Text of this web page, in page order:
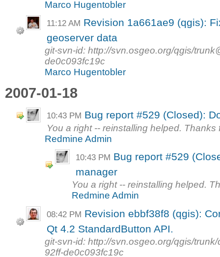
Marco Hugentobler
11:12 AM Revision 1a661ae9 (qgis):
geoserver data
git-svn-id: http://svn.osgeo.org/qgis/
de0c093fc19c
Marco Hugentobler
2007-01-18
10:43 PM Bug report #529 (Closed):
You a right -- reinstalling helped. Thanks
Redmine Admin
10:43 PM Bug report #529
manager
You a right -- reinstalling helped.
Redmine Admin
08:42 PM Revision ebbf38f8 (qgis):
Qt 4.2 StandardButton API.
git-svn-id: http://svn.osgeo.org/qgis/
92ff-de0c093fc19c